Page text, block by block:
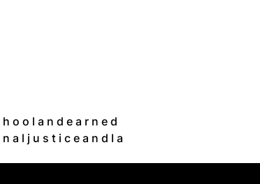
o o l a n d e a r n e d
a l j u s t i c e a n d l a